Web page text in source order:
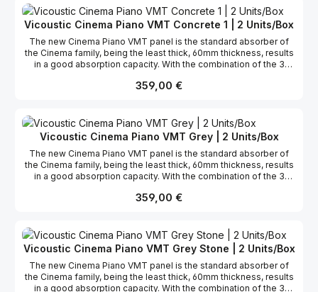
available in 6 different finishes and, since it was developed with
VMT technology, the panels have the possibility to be
customized. Compatible with VicFix J profile fixation system, the
panels can also be installed in the corners acting as a broadband
Bass Trap, with enhanced performance in the low region.
Vicoustic Cinema Piano VMT Concrete 1 | 2 Units/Box
The new Cinema Piano VMT panel is the standard absorber of
the Cinema family, being the least thick, 60mm thickness, results
in a good absorption capacity. With the combination of the 3
creativity design options. Furthermore, these panels are mostly
available in 6 different finishes and, since it was developed with
VMT technology, the panels have the possibility to be
customized. Compatible with VicFix J profile fixation system, the
panels can also be installed in the corners acting as a broadband
Bass Trap, with enhanced performance in the low region.
Regulärer Preis:
359,00 €
Vicoustic Cinema Piano VMT Grey | 2 Units/Box
The new Cinema Piano VMT panel is the standard absorber of
the Cinema family, being the least thick, 60mm thickness, results
in a good absorption capacity. With the combination of the 3
creativity design options. Furthermore, these panels are mostly
available in 6 different finishes and, since it was developed with
VMT technology, the panels have the possibility to be
customized. Compatible with VicFix J profile fixation system, the
panels can also be installed in the corners acting as a broadband
Bass Trap, with enhanced performance in the low region.
Regulärer Preis:
359,00 €
Vicoustic Cinema Piano VMT Grey Stone | 2 Units/Box
The new Cinema Piano VMT panel is the standard absorber of
the Cinema family, being the least thick, 60mm thickness, results
in a good absorption capacity. With the combination of the 3